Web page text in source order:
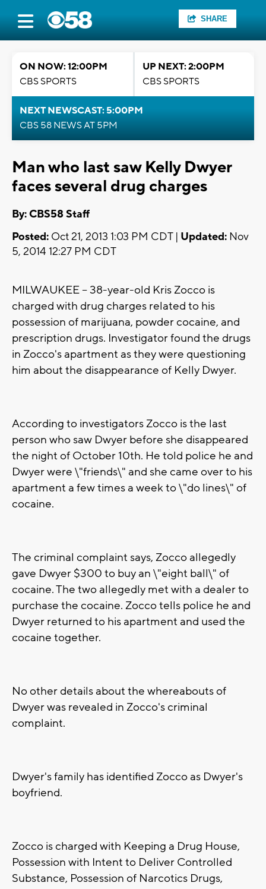
SHARE
ON NOW: 12:00PM
CBS SPORTS
UP NEXT: 2:00PM
CBS SPORTS
NEXT NEWSCAST: 5:00PM
CBS 58 NEWS AT 5PM
Man who last saw Kelly Dwyer
faces several drug charges
By: CBS58 Staff
Posted: Oct 21, 2013 1:03 PM CDT | Updated: Nov
5, 2014 12:27 PM CDT
MILWAUKEE -- 38-year-old Kris Zocco is
charged with drug charges related to his
possession of marijuana, powder cocaine, and
prescription drugs. Investigator found the drugs
in Zocco's apartment as they were questioning
him about the disappearance of Kelly Dwyer.
According to investigators Zocco is the last
person who saw Dwyer before she disappeared
the night of October 10th. He told police he and
Dwyer were \"friends\" and she came over to his
apartment a few times a week to \"do lines\" of
cocaine.
The criminal complaint says, Zocco allegedly
gave Dwyer $300 to buy an \"eight ball\" of
cocaine. The two allegedly met with a dealer to
purchase the cocaine. Zocco tells police he and
Dwyer returned to his apartment and used the
cocaine together.
No other details about the whereabouts of
Dwyer was revealed in Zocco's criminal
complaint.
Dwyer's family has identified Zocco as Dwyer's
boyfriend.
Zocco is charged with Keeping a Drug House,
Possession with Intent to Deliver Controlled
Substance, Possession of Narcotics Drugs,